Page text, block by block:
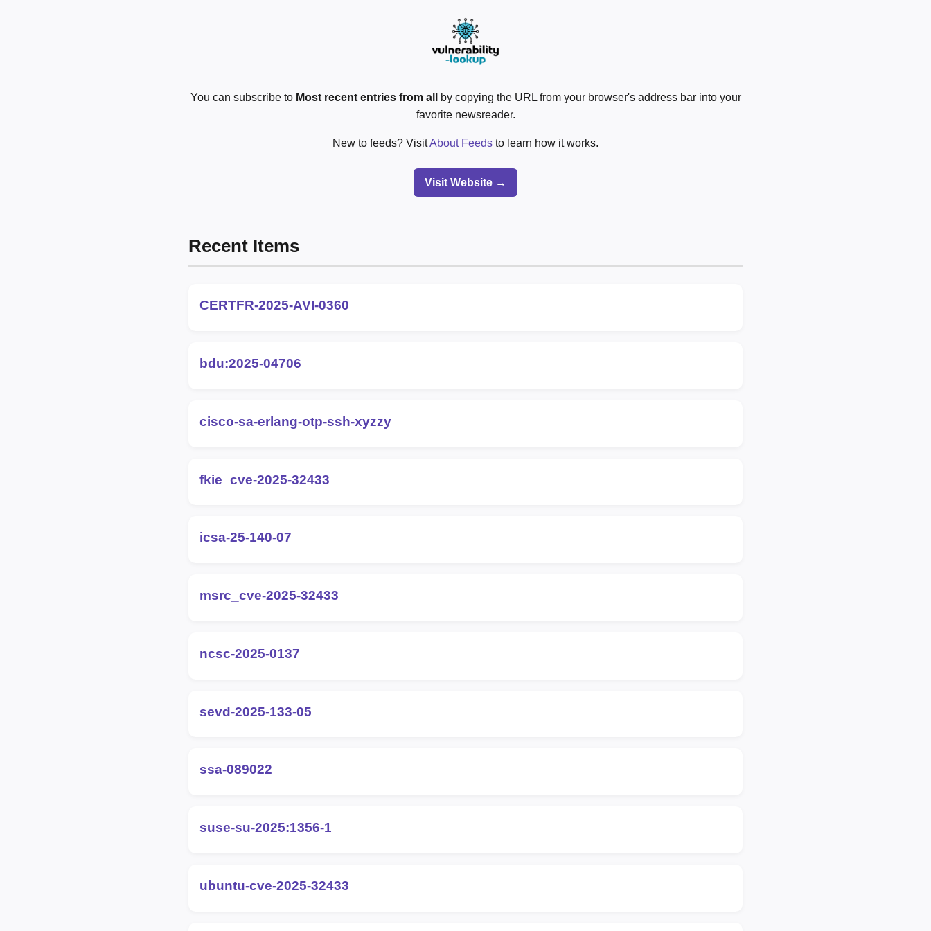
You can subscribe to Most recent entries from all
by copying the URL from your browser's address bar into your
favorite newsreader.
New to feeds? VisitAbout Feeds to learn how it works.
Visit Website →
Recent Items
CERTFR-2025-AVI-0360
bdu:2025-04706
cisco-sa-erlang-otp-ssh-xyzzy
fkie_cve-2025-32433
icsa-25-140-07
msrc_cve-2025-32433
ncsc-2025-0137
sevd-2025-133-05
ssa-089022
suse-su-2025:1356-1
ubuntu-cve-2025-32433